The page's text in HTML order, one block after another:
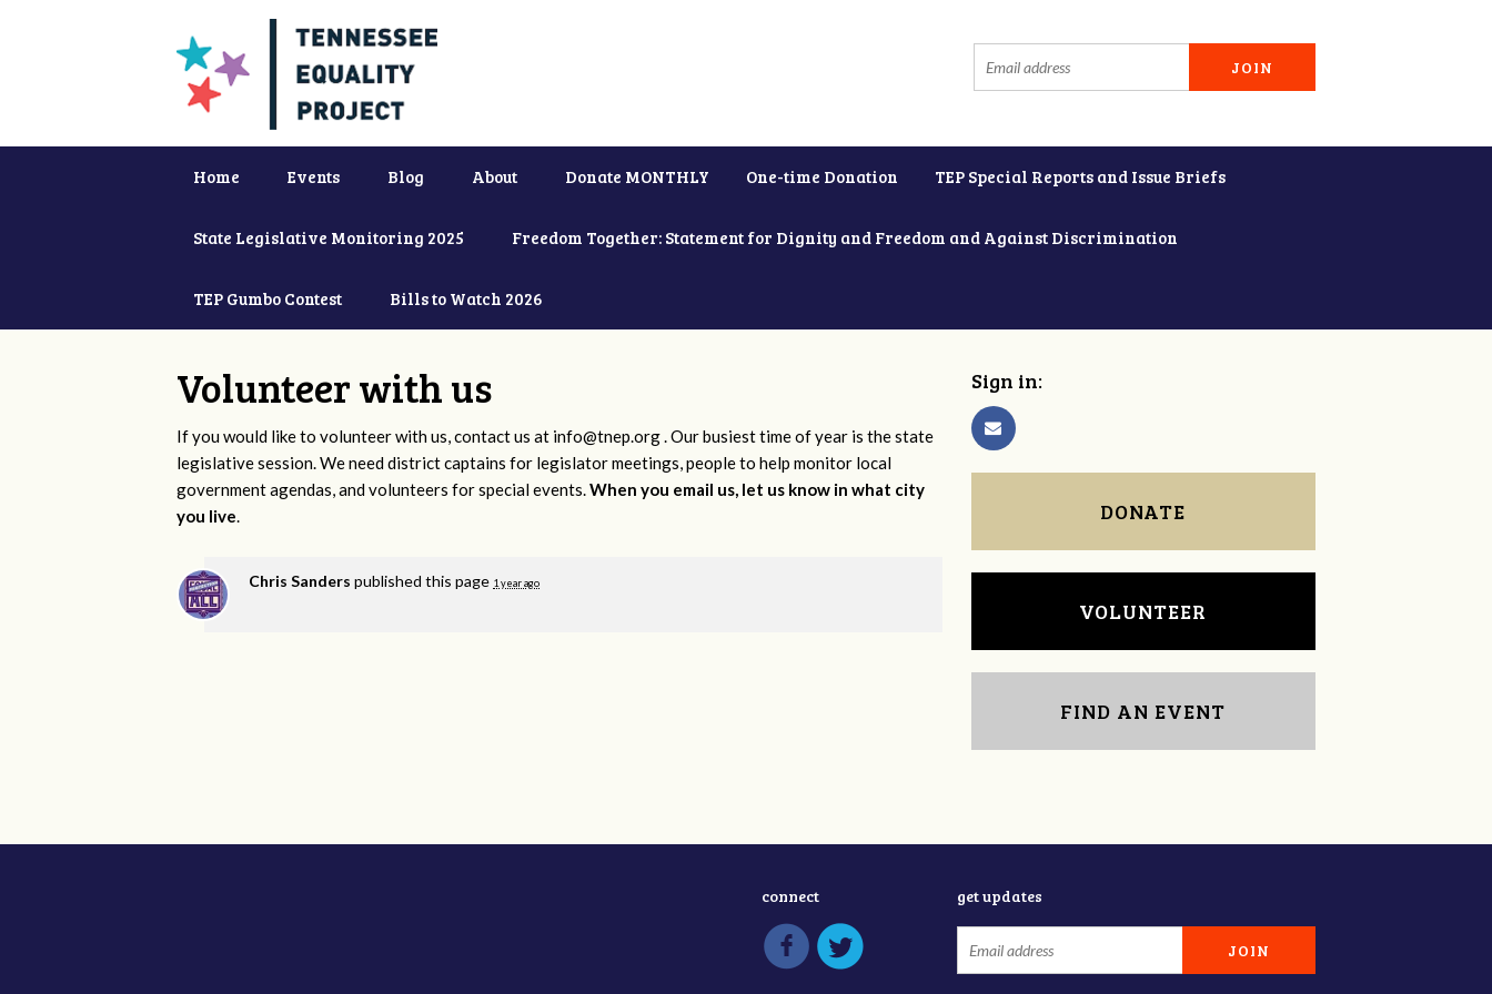
Home Events Blog About Donate MONTHLY One-time Donation TEP Special Reports and Issue Briefs
State Legislative Monitoring 2025 Freedom Together: Statement for Dignity and Freedom and Against Discrimination
TEP Gumbo Contest Bills to Watch 2026
Volunteer with us
If you would like to volunteer with us, contact us at info@tnep.org. Our busiest time of year is the state
legislative session. We need district captains for legislator meetings, people to help monitor local
government agendas, and volunteers for special events.When you email us, let us know in what city
you live.
Chris Sanders published this page 1 year ago
Sign in:
DONATE
VOLUNTEER
FIND AN EVENT
connect get updates